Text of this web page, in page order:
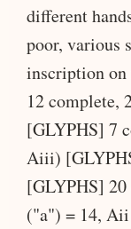
different
poor, various
inscription
12 complete,
[GLYPHS] 7
Aiii)
[GLYPHS]
("a") = 14,